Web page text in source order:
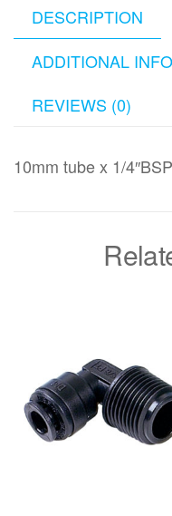
DESCRIPTION
ADDITIONAL
REVIEWS (0)
10mm tube x 1/